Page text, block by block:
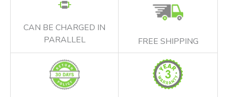
CAN BE CHARGED IN
PARALLEL
FREE SHIPPING